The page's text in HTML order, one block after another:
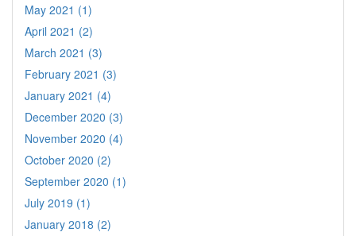
May 2021 (1)
April 2021 (2)
March 2021 (3)
February 2021 (3)
January 2021 (4)
December 2020 (3)
November 2020 (4)
October 2020 (2)
September 2020 (1)
July 2019 (1)
January 2018 (2)